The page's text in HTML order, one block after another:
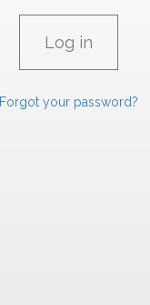
Forgot your password?